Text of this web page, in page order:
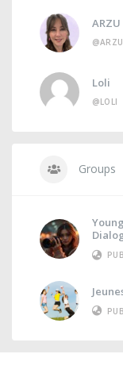
ARZU
@ARZU
Loli
@LOLI
Groups